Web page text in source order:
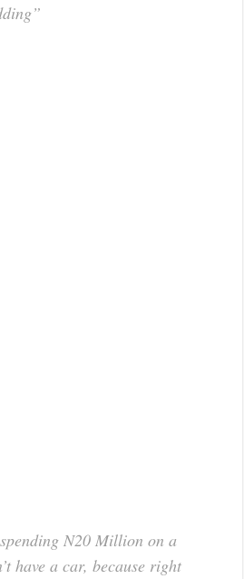
spending N20 Million on a
have a car, because right